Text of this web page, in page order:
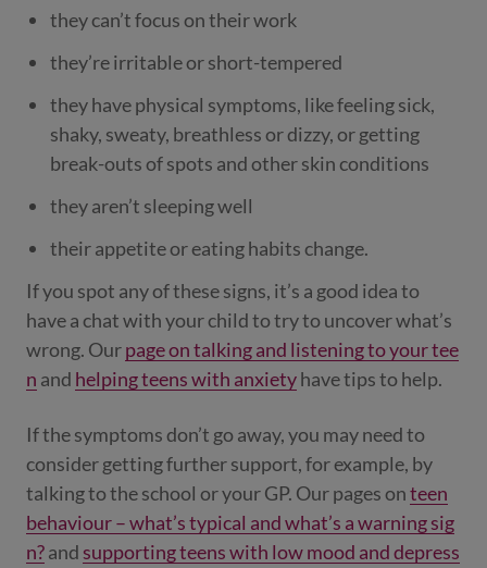
they can’t focus on their work
they’re irritable or short-tempered
they have physical symptoms, like feeling sick,
shaky, sweaty, breathless or dizzy, or getting
break-outs of spots and other skin conditions
they aren’t sleeping well
their appetite or eating habits change.
If you spot any of these signs, it’s a good idea to
have a chat with your child to try to uncover what’s
wrong. Ourpage on talking and listening to your tee
n and helping teens with anxietyhave tips to help.
If the symptoms don’t go away, you may need to
consider getting further support, for example, by
talking to the school or your GP. Our pages onteen
behaviour – what’s typical and what’s a warning sig
n?and supporting teens with low mood and depress